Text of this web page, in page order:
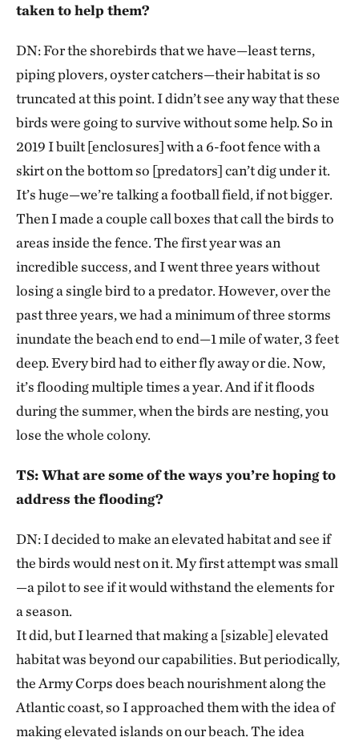
taken to help them?
DN: For the shorebirds that we have—least terns,
piping plovers, oyster catchers—their habitat is so
truncated at this point. I didn’t see any way that these
birds were going to survive without some help. So in
2019 I built [enclosures] with a 6-foot fence with a
skirt on the bottom so [predators] can’t dig under it.
It’s huge—we’re talking a football field, if not bigger.
Then I made a couple call boxes that call the birds to
areas inside the fence. The first year was an
incredible success, and I went three years without
losing a single bird to a predator. However, over the
past three years, we had a minimum of three storms
inundate the beach end to end—1 mile of water, 3 feet
deep. Every bird had to either fly away or die. Now,
it’s flooding multiple times a year. And if it floods
during the summer, when the birds are nesting, you
lose the whole colony.
TS: What are some of the ways you’re hoping to
address the flooding?
DN: I decided to make an elevated habitat and see if
the birds would nest on it. My first attempt was small
—a pilot to see if it would withstand the elements for
a season.
It did, but I learned that making a [sizable] elevated
habitat was beyond our capabilities. But periodically,
the Army Corps does beach nourishment along the
Atlantic coast, so I approached them with the idea of
making elevated islands on our beach. The idea